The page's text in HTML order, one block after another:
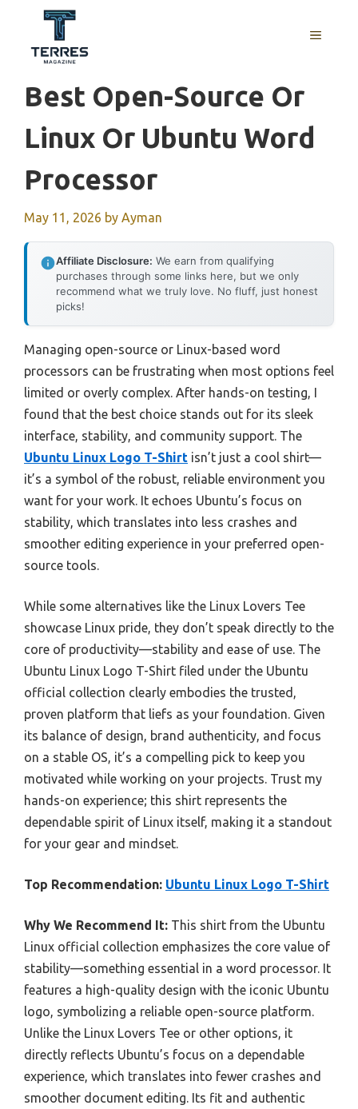
content
MENU
Best Open-Source Or
Linux Or Ubuntu Word
Processor
May 11, 2026 by Ayman
Affiliate Disclosure: We earn from qualifying
purchases through some links here, but we only
recommend what we truly love. No fluff, just honest
picks!
Managing open-source or Linux-based word
processors can be frustrating when most options feel
limited or overly complex. After hands-on testing, I
found that the best choice stands out for its sleek
interface, stability, and community support. The
Ubuntu Linux Logo T-Shirt isn’t just a cool shirt—
it’s a symbol of the robust, reliable environment you
want for your work. It echoes Ubuntu’s focus on
stability, which translates into less crashes and
smoother editing experience in your preferred open-
source tools.
While some alternatives like the Linux Lovers Tee
showcase Linux pride, they don’t speak directly to the
core of productivity—stability and ease of use. The
Ubuntu Linux Logo T-Shirt filed under the Ubuntu
official collection clearly embodies the trusted,
proven platform that liefs as your foundation. Given
its balance of design, brand authenticity, and focus
on a stable OS, it’s a compelling pick to keep you
motivated while working on your projects. Trust my
hands-on experience; this shirt represents the
dependable spirit of Linux itself, making it a standout
for your gear and mindset.
Top Recommendation: Ubuntu Linux Logo T-Shirt
Why We Recommend It: This shirt from the Ubuntu
Linux official collection emphasizes the core value of
stability—something essential in a word processor. It
features a high-quality design with the iconic Ubuntu
logo, symbolizing a reliable open-source platform.
Unlike the Linux Lovers Tee or other options, it
directly reflects Ubuntu’s focus on a dependable
experience, which translates into fewer crashes and
smoother document editing. Its fit and authentic